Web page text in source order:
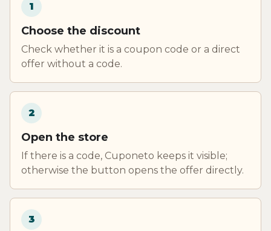
1
Choose the discount
Check whether it is a coupon code or a direct
offer without a code.
2
Open the store
If there is a code, Cuponeto keeps it visible;
otherwise the button opens the offer directly.
3